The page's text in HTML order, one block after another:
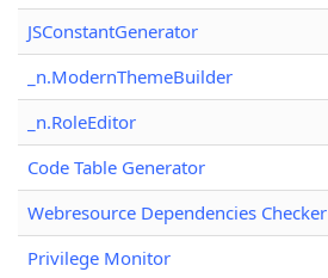
JSConstantGenerator
_n.ModernThemeBuilder
_n.RoleEditor
Code Table Generator
Webresource Dependencies Checker
Privilege Monitor